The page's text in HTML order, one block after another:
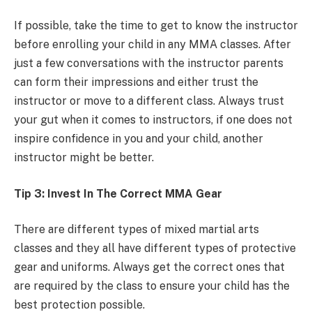
If possible, take the time to get to know the instructor
before enrolling your child in any MMA classes. After
just a few conversations with the instructor parents
can form their impressions and either trust the
instructor or move to a different class. Always trust
your gut when it comes to instructors, if one does not
inspire confidence in you and your child, another
instructor might be better.
Tip 3: Invest In The Correct MMA Gear
There are different types of mixed martial arts
classes and they all have different types of protective
gear and uniforms. Always get the correct ones that
are required by the class to ensure your child has the
best protection possible.